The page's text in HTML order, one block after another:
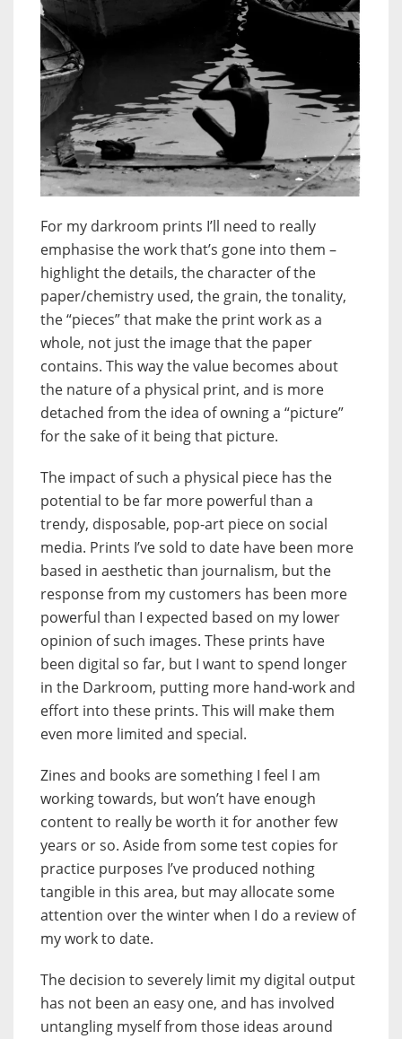
For my darkroom prints I’ll need to really
emphasise the work that’s gone into them –
highlight the details, the character of the
paper/chemistry used, the grain, the tonality,
the “pieces” that make the print work as a
whole, not just the image that the paper
contains. This way the value becomes about
the nature of a physical print, and is more
detached from the idea of owning a “picture”
for the sake of it being that picture.
The impact of such a physical piece has the
potential to be far more powerful than a
trendy, disposable, pop-art piece on social
media. Prints I’ve sold to date have been more
based in aesthetic than journalism, but the
response from my customers has been more
powerful than I expected based on my lower
opinion of such images. These prints have
been digital so far, but I want to spend longer
in the Darkroom, putting more hand-work and
effort into these prints. This will make them
even more limited and special.
Zines and books are something I feel I am
working towards, but won’t have enough
content to really be worth it for another few
years or so. Aside from some test copies for
practice purposes I’ve produced nothing
tangible in this area, but may allocate some
attention over the winter when I do a review of
my work to date.
The decision to severely limit my digital output
has not been an easy one, and has involved
untangling myself from those ideas around